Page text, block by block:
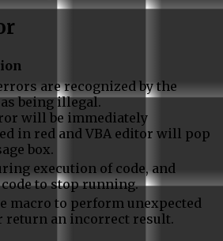
are recognized by the
being illegal.
will be immediately
in red and VBA editor will pop
box.
execution of code, and
code to stop running.
macro to perform unexpected
return an incorrect result.